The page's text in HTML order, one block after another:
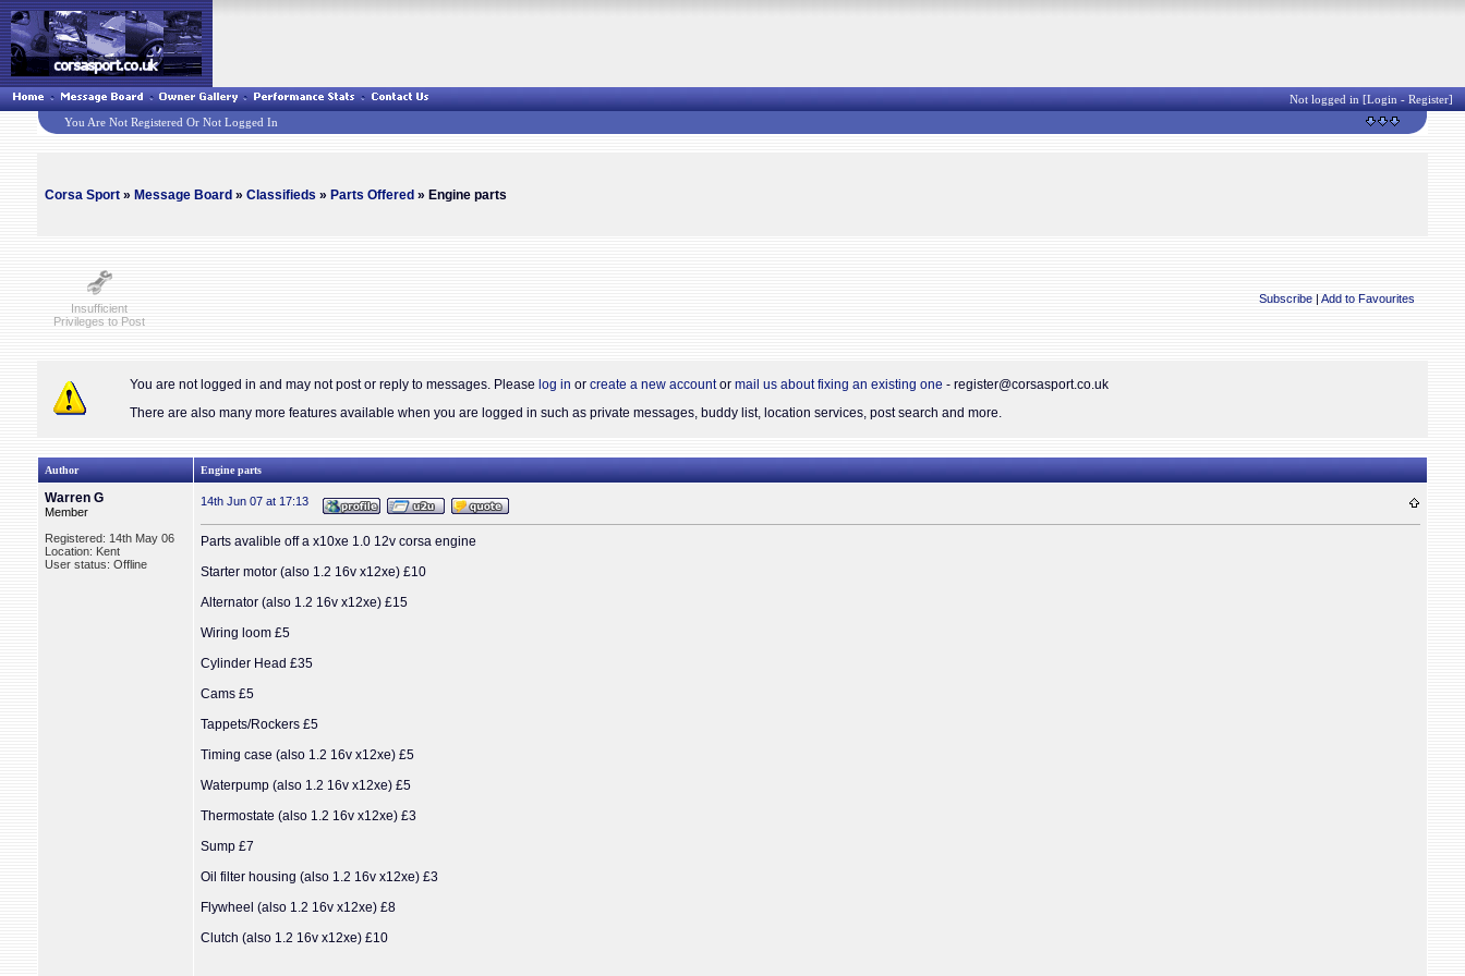
Not logged in [Login - Register]
You Are Not Registered Or Not Logged In
Corsa Sport » Message Board » Classifieds » Parts Offered » Engine parts
Insufficient
Privileges to Post
Subscribe | Add to Favourites
You are not logged in and may not post or reply to messages. Please log in or create a new accountor mail us about fixing an existing one - register@corsasport.co.uk
There are also many more features available when you are logged in such as private messages, buddy list, location services, post search and more.
Author Engine parts
Warren G
Member
Registered: 14th May 06
Location: Kent
User status: Offline
14th Jun 07 at 17:13
Parts avalible off a x10xe 1.0 12v corsa engine
Starter motor (also 1.2 16v x12xe) £10
Alternator (also 1.2 16v x12xe) £15
Wiring loom £5
Cylinder Head £35
Cams £5
Tappets/Rockers £5
Timing case (also 1.2 16v x12xe) £5
Waterpump (also 1.2 16v x12xe) £5
Thermostate (also 1.2 16v x12xe) £3
Sump £7
Oil filter housing (also 1.2 16v x12xe) £3
Flywheel (also 1.2 16v x12xe) £8
Clutch (also 1.2 16v x12xe) £10